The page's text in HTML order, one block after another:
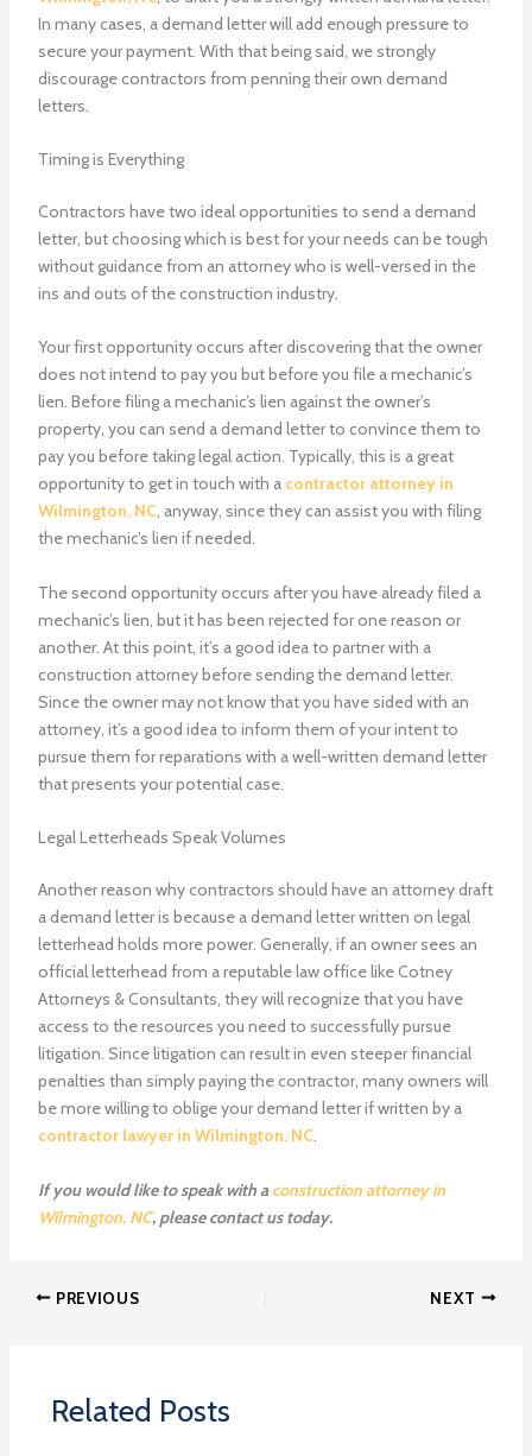
In many cases, a demand letter will add enough pressure to
secure your payment. With that being said, we strongly
discourage contractors from penning their own demand
letters.
Timing is Everything
Contractors have two ideal opportunities to send a demand
letter, but choosing which is best for your needs can be tough
without guidance from an attorney who is well-versed in the
ins and outs of the construction industry.
Your first opportunity occurs after discovering that the owner
does not intend to pay you but before you file a mechanic’s
lien. Before filing a mechanic’s lien against the owner’s
property, you can send a demand letter to convince them to
pay you before taking legal action. Typically, this is a great
opportunity to get in touch with a contractor attorney in
Wilmington, NC, anyway, since they can assist you with filing
the mechanic’s lien if needed.
The second opportunity occurs after you have already filed a
mechanic’s lien, but it has been rejected for one reason or
another. At this point, it’s a good idea to partner with a
construction attorney before sending the demand letter.
Since the owner may not know that you have sided with an
attorney, it’s a good idea to inform them of your intent to
pursue them for reparations with a well-written demand letter
that presents your potential case.
Legal Letterheads Speak Volumes
Another reason why contractors should have an attorney draft
a demand letter is because a demand letter written on legal
letterhead holds more power. Generally, if an owner sees an
official letterhead from a reputable law office like Cotney
Attorneys & Consultants, they will recognize that you have
access to the resources you need to successfully pursue
litigation. Since litigation can result in even steeper financial
penalties than simply paying the contractor, many owners will
be more willing to oblige your demand letter if written by a
contractor lawyer in Wilmington, NC.
If you would like to speak with a construction attorney in
Wilmington, NC, please contact us today.
PREVIOUS NEXT
Related Posts